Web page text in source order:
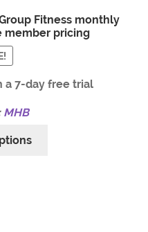
Fitness monthly
member pricing
7-day free trial
MHB